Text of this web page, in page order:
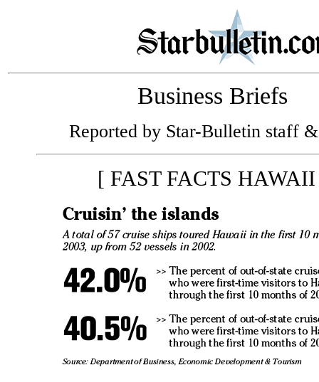
Business Briefs
Reported by Star-Bulletin staff
[ FAST FACTS